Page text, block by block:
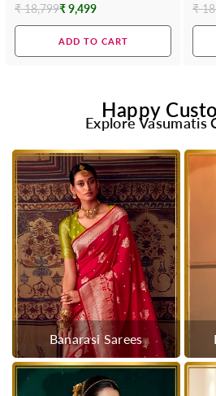
Regular
₹ 18,799₹ 9,499
ADD TO CART
₹
Happy
Explore Vasumatis
Banarasi Sarees